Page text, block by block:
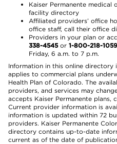
Kaiser Permanente medical
facility directory
Affiliated providers’ office
office staff, call their office
Providers in your plan or
338-4545or 1-800-218-1059
Friday, 6 a.m. to 7 p.m.
Information in this online directory
applies to commercial plans
Health Plan of Colorado. The
providers, and services may
accepts Kaiser Permanente
Current provider information is
information is updated within 72
providers. Kaiser Permanente
directory contains up-to-date
current as of the date of